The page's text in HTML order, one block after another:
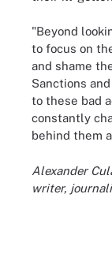
"Beyond
to focus on
and shame
Sanctions
to these bad
constantly
behind them
Alexander
writer,